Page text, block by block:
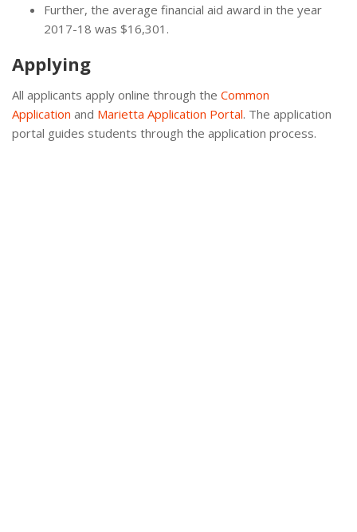
Further, the average financial aid award in the year
2017-18 was $16,301.
Applying
All applicants apply online through the Common
Application and Marietta Application Portal. The application
portal guides students through the application process.